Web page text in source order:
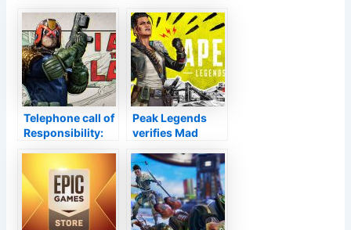
Choice DX’, and
also Today’s
Various other
Launches and
also Sales–
TouchArcade
Tokyo Video
Game Program
2021, plus below
s the timetable
Telephone call of
Responsibility:
Battle & Warzone
Period 5
Reloaded brings
Court Dredd on
September 9
Peak Legends
verifies Mad
following Tale in
Period 12:
Defiance